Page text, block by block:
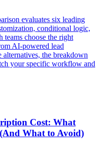
evaluates six leading
conditional logic,
teams choose the right
AI-powered lead
the breakdown
your specific workflow and
Cost: What
What to Avoid)